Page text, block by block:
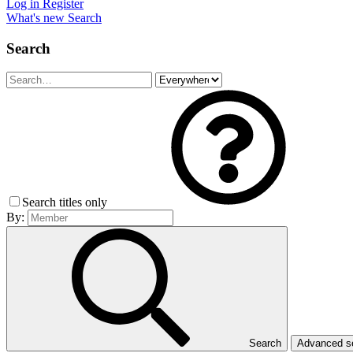
Log in Register
What's new Search
Search
Search titles only
By:
Search Advanced